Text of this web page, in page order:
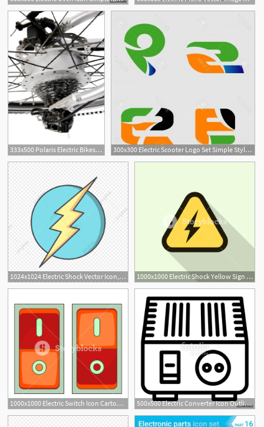
333x500 Polaris Electric Bikes Vector Electric Speed Road Bicycle 300x300 Electric Scooter Logo Set Simple Style Electric Scooter Logo Set
1024x1024 Electric Shock Vector Icon, Electricity Icon, Electric Shock Icon 1000x1000 Electric Shock Yellow Sign Icon Flat Illustration Of Electric
1000x1000 Electric Switch Icon Cartoon Illustration Of Electric Switch 500x500 Electric Converter Icon Outline Electric Converter Vector Icon